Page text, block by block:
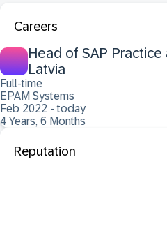
Careers
Head of SAP Practice
Latvia
Full-time
EPAM Systems
Feb 2022 - today
4 Years, 6 Months
Reputation